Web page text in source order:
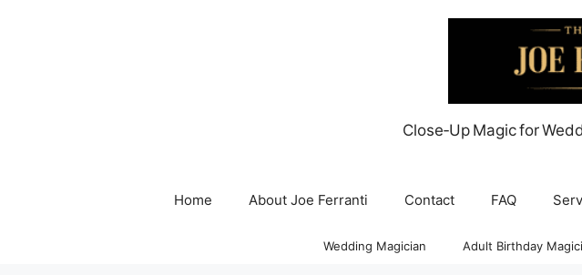
Close‑Up Magic for
Home About Joe Ferranti Contact FAQ
Wedding Magician Adult Birthday